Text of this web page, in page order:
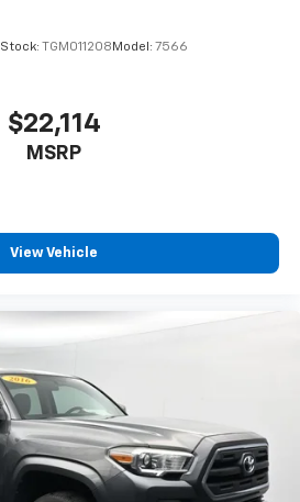
Stock: TGM011208 Model: 7566
$22,114
MSRP
View Vehicle